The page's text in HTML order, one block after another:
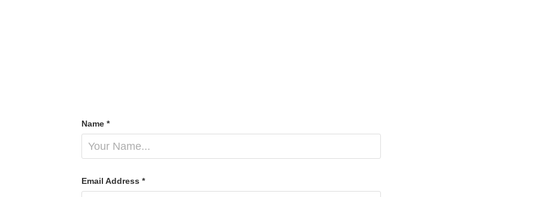
Name *
Email Address *